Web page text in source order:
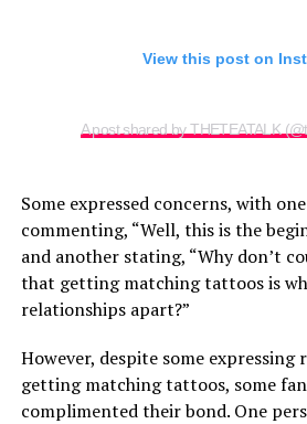
View this post on
A post shared by THETEATALK
Some expressed concerns, with
commenting, “Well, this is the
and another stating, “Why don’t
that getting matching tattoos is
relationships apart?”
However, despite some expressing
getting matching tattoos, some
complimented their bond. One